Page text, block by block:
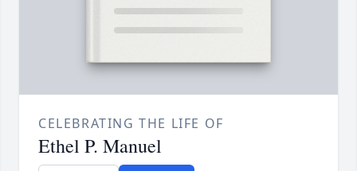
CELEBRATING THE LIFE OF
Ethel P. Manuel